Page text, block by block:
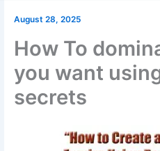
August 28, 2025
How To
you want
secrets